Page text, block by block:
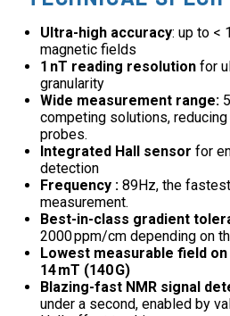
Ultra-high accuracy: up to <
magnetic fields
1 nT reading resolution for
granularity
Wide measurement range:
competing solutions,
probes.
Integrated Hall sensor for
detection
Frequency : 89Hz, the
measurement.
Best-in-class gradient
2000 ppm/cm depending on
Lowest measurable field
14 mT (140 G)
Blazing-fast NMR signal
under a second, enabled by